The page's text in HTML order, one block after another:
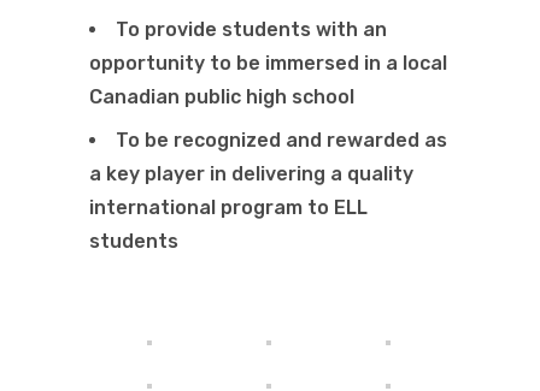
To provide students with an
opportunity to be immersed in a local
Canadian public high school
To be recognized and rewarded as
a key player in delivering a quality
international program to ELL
students